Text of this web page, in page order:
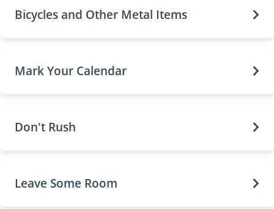
Bicycles and Other Metal Items
Mark Your Calendar
Don't Rush
Leave Some Room